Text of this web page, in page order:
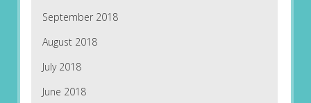
September 2018
August 2018
July 2018
June 2018